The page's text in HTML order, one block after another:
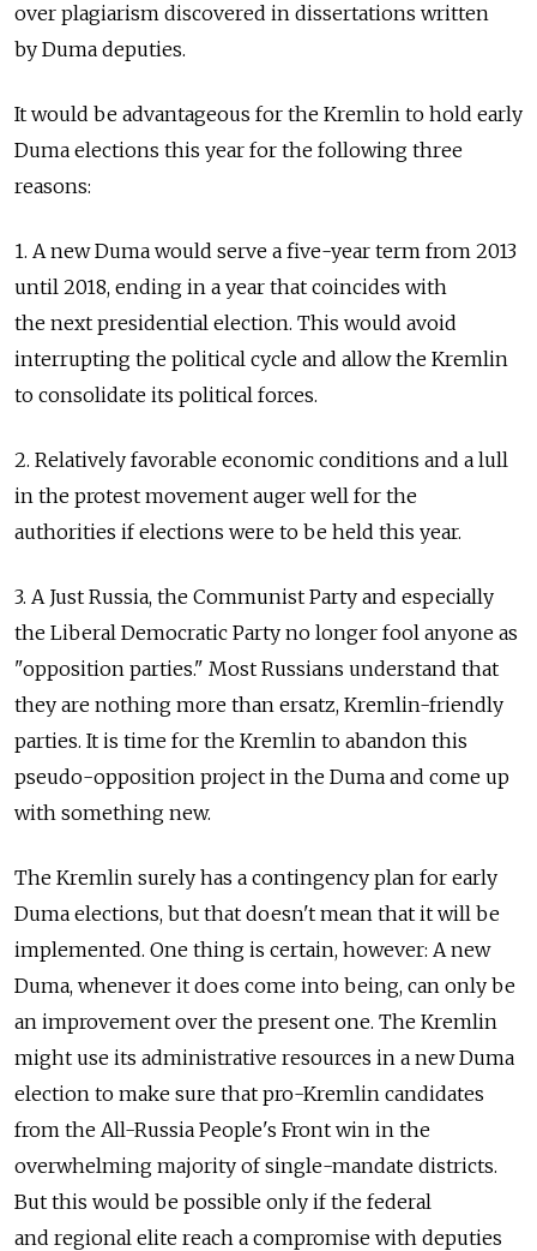
over plagiarism discovered in dissertations written
by Duma deputies.
It would be advantageous for the Kremlin to hold early
Duma elections this year for the following three
reasons:
1. A new Duma would serve a five-year term from 2013
until 2018, ending in a year that coincides with
the next presidential election. This would avoid
interrupting the political cycle and allow the Kremlin
to consolidate its political forces.
2. Relatively favorable economic conditions and a lull
in the protest movement auger well for the
authorities if elections were to be held this year.
3. A Just Russia, the Communist Party and especially
the Liberal Democratic Party no longer fool anyone as
"opposition parties." Most Russians understand that
they are nothing more than ersatz, Kremlin-friendly
parties. It is time for the Kremlin to abandon this
pseudo-opposition project in the Duma and come up
with something new.
The Kremlin surely has a contingency plan for early
Duma elections, but that doesn't mean that it will be
implemented. One thing is certain, however: A new
Duma, whenever it does come into being, can only be
an improvement over the present one. The Kremlin
might use its administrative resources in a new Duma
election to make sure that pro-Kremlin candidates
from the All-Russia People's Front win in the
overwhelming majority of single-mandate districts.
But this would be possible only if the federal
and regional elite reach a compromise with deputies